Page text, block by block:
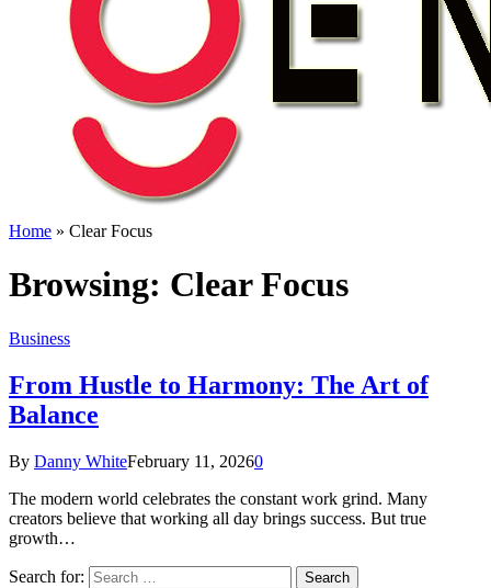
Home » Clear Focus
Browsing: Clear Focus
Business
From Hustle to Harmony: The Art of
Balance
By Danny WhiteFebruary 11, 20260
The modern world celebrates the constant work grind. Many
creators believe that working all day brings success. But true
growth…
Search for: